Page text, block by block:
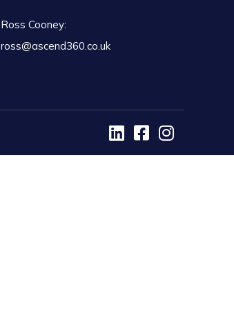
Ross Cooney:
ross@ascend360.co.uk